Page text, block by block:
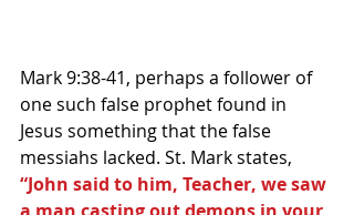
Mark 9:38-41, perhaps a follower of
one such false prophet found in
Jesus something that the false
messiahs lacked. St. Mark states,
“John said to him, Teacher, we saw